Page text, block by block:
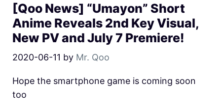
[Qoo News] “Umayon” Short
Anime Reveals 2nd Key Visual,
New PV and July 7 Premiere!
2020-06-11 by Mr. Qoo
Hope the smartphone game is coming soon
too